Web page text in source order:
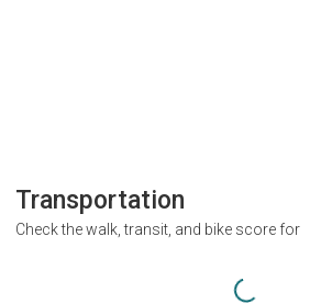
Transportation
Check the walk, transit, and bike score for